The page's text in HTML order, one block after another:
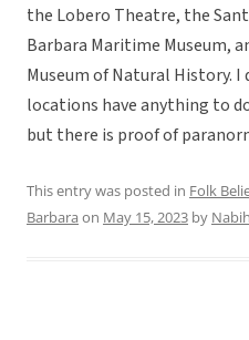
the Lobero Theatre, the
Barbara Maritime Museum,
Museum of Natural History. I
locations have anything to
but there is proof of
This entry was posted in Folk
Barbara on May 15, 2023 by